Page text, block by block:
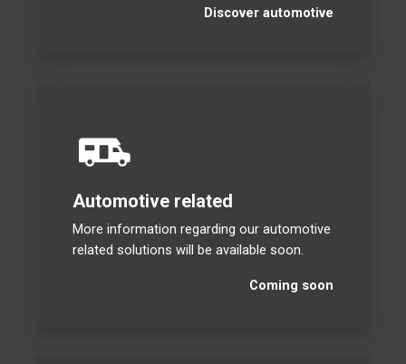
Discover automotive
Automotive related
More information regarding our automotive
related solutions will be available soon.
Coming soon